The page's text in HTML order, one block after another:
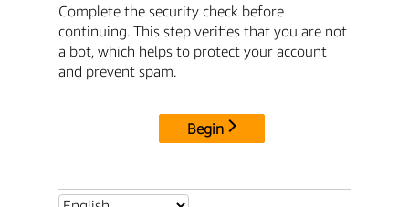
Complete the security check before
continuing. This step verifies that you are not
a bot, which helps to protect your account
and prevent spam.
Begin